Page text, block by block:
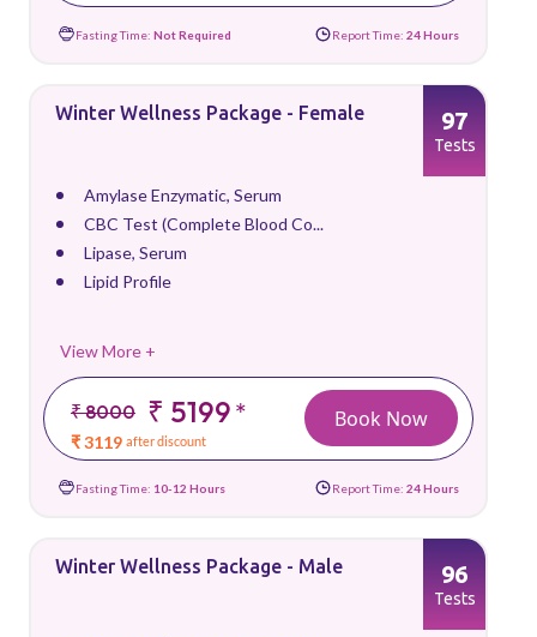
Fasting Time: Not Required Report Time: 24 Hours
Winter Wellness Package - Female
Amylase Enzymatic, Serum
CBC Test (Complete Blood Co...
Lipase, Serum
Lipid Profile
View More +
₹ 8000 ₹ 5199*
₹ 3119 after discount
97
Tests
Book Now
Fasting Time: 10-12 Hours Report Time: 24 Hours
Winter Wellness Package - Male 96
Tests